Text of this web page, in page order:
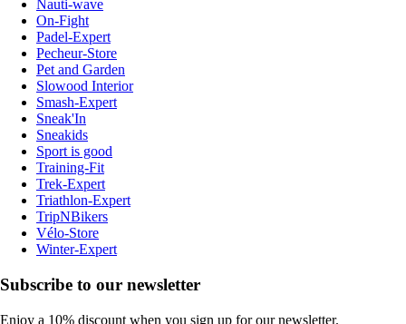
Nauti-wave
On-Fight
Padel-Expert
Pecheur-Store
Pet and Garden
Slowood Interior
Smash-Expert
Sneak'In
Sneakids
Sport is good
Training-Fit
Trek-Expert
Triathlon-Expert
TripNBikers
Vélo-Store
Winter-Expert
Subscribe to our newsletter
Enjoy a 10% discount when you sign up for our newsletter.